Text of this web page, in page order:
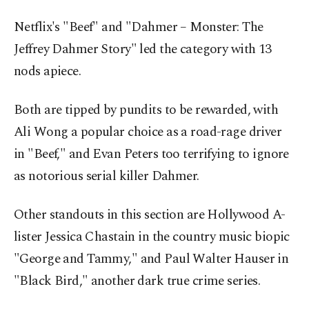
Netflix's "Beef" and "Dahmer – Monster: The
Jeffrey Dahmer Story" led the category with 13
nods apiece.
Both are tipped by pundits to be rewarded, with
Ali Wong a popular choice as a road-rage driver
in "Beef," and Evan Peters too terrifying to ignore
as notorious serial killer Dahmer.
Other standouts in this section are Hollywood A-
lister Jessica Chastain in the country music biopic
"George and Tammy," and Paul Walter Hauser in
"Black Bird," another dark true crime series.